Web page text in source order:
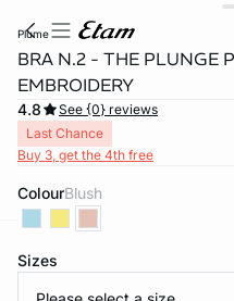
plume
BRA N.2 - THE PLUNGE
EMBROIDERY
4.8
See {0} reviews
Last Chance
Buy 3, get the 4th free
Colour blush
Sizes